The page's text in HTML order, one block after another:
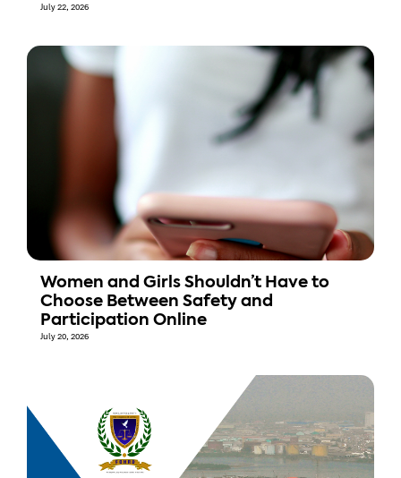
July 22, 2026
Women and Girls Shouldn’t Have to
Choose Between Safety and
Participation Online
July 20, 2026